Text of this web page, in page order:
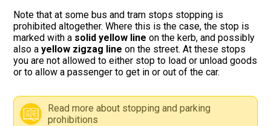
Licence theory
Checklist for your licence
Road signs
Find a traffic school
Note that at some bus and tram stops stopping is
prohibited altogether. Where this is the case, the stop is
marked with a solid yellow line on the kerb, and possibly
also ayellow zigzag line on the street. At these stops
you are not allowed to either stop to load or unload goods
or to allow a passenger to get in or out of the car.
Read more about stopping and parking
prohibitions